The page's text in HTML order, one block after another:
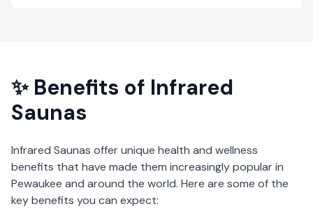
✨ Benefits of Infrared
Saunas
Infrared Saunas offer unique health and wellness
benefits that have made them increasingly popular in
Pewaukee and around the world. Here are some of the
key benefits you can expect: